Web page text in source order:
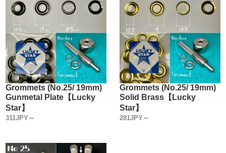
Grommets (No.25/ 19mm)
Gunmetal Plate【Lucky
Star】
311JPY～
Grommets (No.25/ 19mm)
Solid Brass【Lucky
Star】
281JPY～